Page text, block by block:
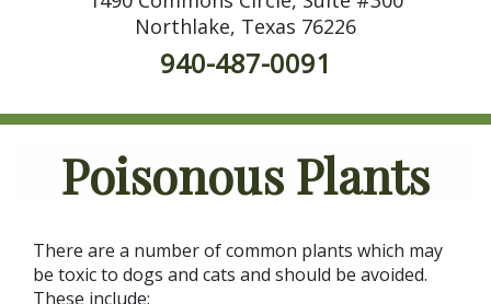
Northlake, Texas 76226
940-487-0091
Poisonous Plants
There are a number of common plants which may
be toxic to dogs and cats and should be avoided.
These include: